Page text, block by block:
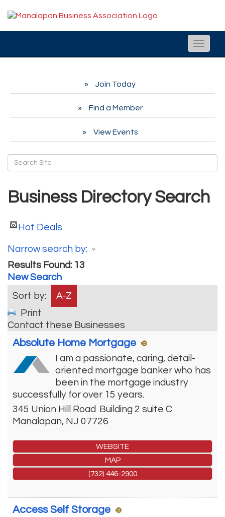
Toggle
Join Today
Find a Member
View Events
Business Directory Search
Hot Deals
Narrow search by:
Results Found: 13
New Search
Sort by:
A-Z
Print
Contact these Businesses
Absolute Home Mortgage
I am a passionate, caring, detail-
oriented mortgage banker who has
been in the mortgage industry
successfully for over 15 years.
345 Union Hill Road Building 2 suite C
Manalapan, NJ 07726
WEBSITE
MAP
(732) 446-2900
Access Self Storage